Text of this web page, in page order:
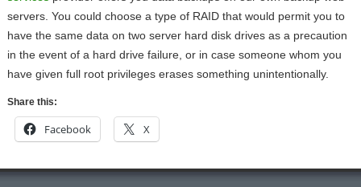
servers. You could choose a type of RAID that would permit you to
have the same data on two server hard disk drives as a precaution
in the event of a hard drive failure, or in case someone whom you
have given full root privileges erases something unintentionally.
Share this:
Facebook X